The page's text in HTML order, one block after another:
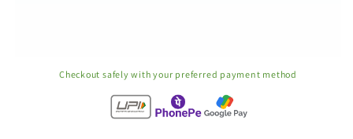
Checkout safely with your preferred payment method